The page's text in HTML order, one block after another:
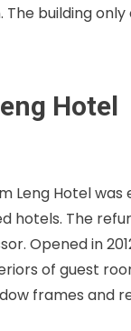
building only
Hotel
Leng Hotel
hotels. The
Opened in
of guest
frames and